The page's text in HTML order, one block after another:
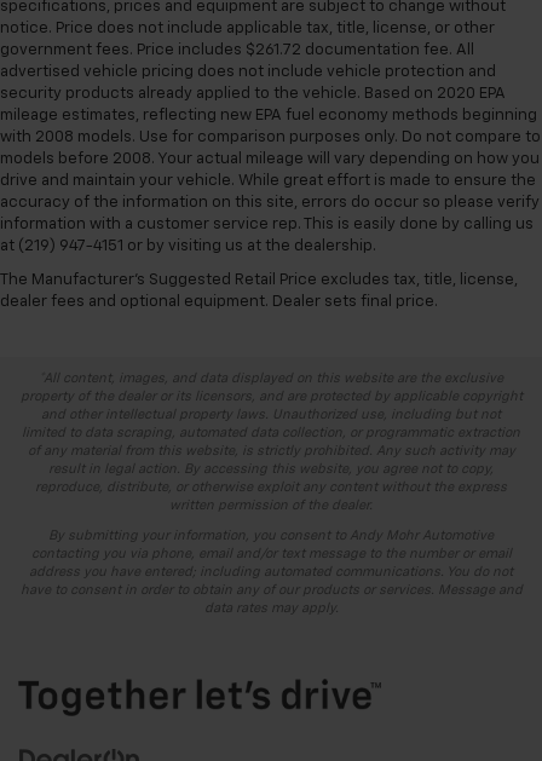
specifications, prices and equipment are subject to change without
notice. Price does not include applicable tax, title, license, or other
government fees. Price includes $261.72 documentation fee. All
advertised vehicle pricing does not include vehicle protection and
security products already applied to the vehicle. Based on 2020 EPA
mileage estimates, reflecting new EPA fuel economy methods beginning
with 2008 models. Use for comparison purposes only. Do not compare to
models before 2008. Your actual mileage will vary depending on how you
drive and maintain your vehicle. While great effort is made to ensure the
accuracy of the information on this site, errors do occur so please verify
information with a customer service rep. This is easily done by calling us
at (219) 947-4151 or by visiting us at the dealership.
The Manufacturer's Suggested Retail Price excludes tax, title, license,
dealer fees and optional equipment. Dealer sets final price.
*All content, images, and data displayed on this website are the exclusive
property of the dealer or its licensors, and are protected by applicable copyright
and other intellectual property laws. Unauthorized use, including but not
limited to data scraping, automated data collection, or programmatic extraction
of any material from this website, is strictly prohibited. Any such activity may
result in legal action. By accessing this website, you agree not to copy,
reproduce, distribute, or otherwise exploit any content without the express
written permission of the dealer.
By submitting your information, you consent to Andy Mohr Automotive
contacting you via phone, email and/or text message to the number or email
address you have entered; including automated communications. You do not
have to consent in order to obtain any of our products or services. Message and
data rates may apply.